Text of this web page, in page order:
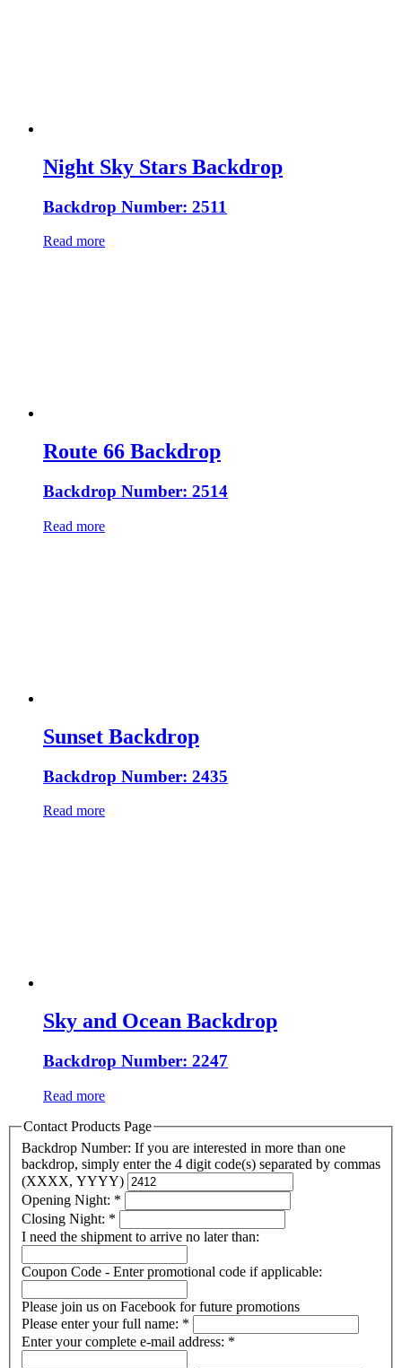
Night Sky Stars Backdrop
Backdrop Number: 2511
Read more
Route 66 Backdrop
Backdrop Number: 2514
Read more
Sunset Backdrop
Backdrop Number: 2435
Read more
Sky and Ocean Backdrop
Backdrop Number: 2247
Read more
Contact Products Page
Backdrop Number: If you are interested in more than one
backdrop, simply enter the 4 digit code(s) separated by commas
(XXXX, YYYY)
Opening Night: *
Closing Night: *
I need the shipment to arrive no later than:
Coupon Code - Enter promotional code if applicable:
Please join us on Facebook for future promotions
Please enter your full name: *
Enter your complete e-mail address: *